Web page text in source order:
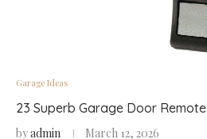
Garage Ideas
23 Superb Garage Door
byadmin March 12, 2026